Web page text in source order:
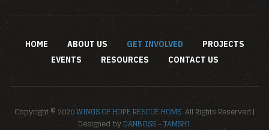
HOME ABOUT US GET INVOLVED
PROJECTS
EVENTS
RESOURCES CONTACT US
Copyright © 2020WINGS OF HOPE RESCUE HOME.All Rights Reserved |
Designed byDANBOSS - TAMSHI.